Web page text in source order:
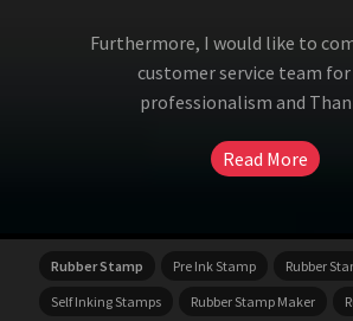
Furthermore, I would like to
customer service team
professionalism and
Read More
Rubber Stamp Pre Ink Stamp
Rubber
Self Inking Stamps
Rubber Stamp Maker